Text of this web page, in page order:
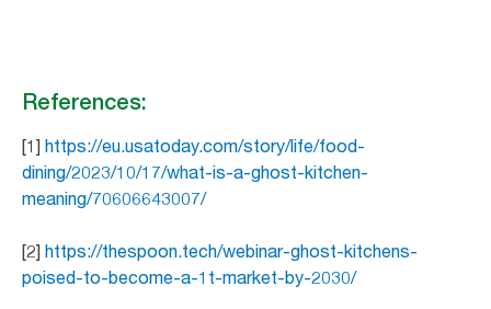
References:
[1] https://eu.usatoday.com/story/life/food-
dining/2023/10/17/what-is-a-ghost-kitchen-
meaning/70606643007/
[2] https://thespoon.tech/webinar-ghost-kitchens-
poised-to-become-a-1t-market-by-2030/